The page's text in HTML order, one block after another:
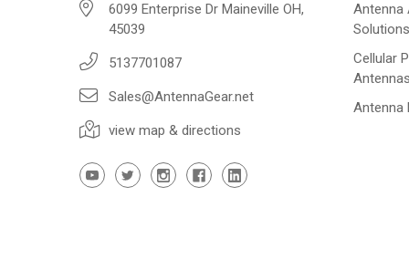
6099 Enterprise Dr Maineville OH,
45039
5137701087
Sales@AntennaGear.net
view map & directions
Antenna
Solutions
Cellular
Antennas
Antenna